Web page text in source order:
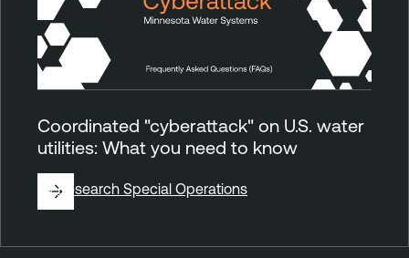
Coordinated "cyberattack" on U.S. water
utilities: What you need to know
ByResearch Special Operations